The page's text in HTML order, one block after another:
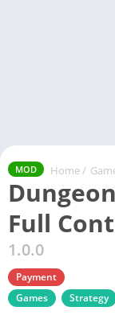
MOD Home /
Full
1.0.0
Payment
Games
Strategy